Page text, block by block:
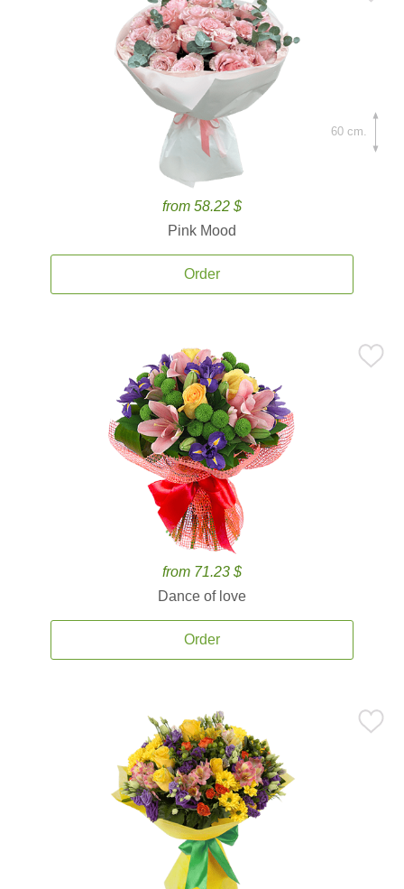
from 58.22 $
Pink Mood
Order
60 cm.
from 71.23 $
Dance of love
Order